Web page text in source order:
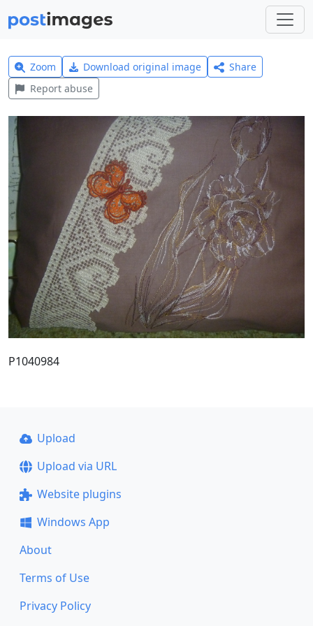
Zoom Download original image
Share
Report abuse
P1040984
Upload
Upload via URL
Website plugins
Windows App
About
Terms of Use
Privacy Policy